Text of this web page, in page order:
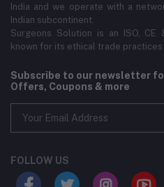
India and we operate with a
Indian subcontinent.
Surgeons Solution is an ISO, CE
known for its ethical trade
Subscribe to our newsletter
Offers, Coupons & more
FOLLOW US